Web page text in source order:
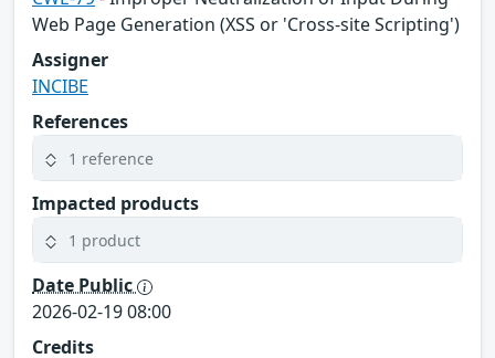
Web Page Generation (XSS or 'Cross-site Scripting')
Assigner
INCIBE
References
1 reference
Impacted products
1 product
Date Public
2026-02-19 08:00
Credits